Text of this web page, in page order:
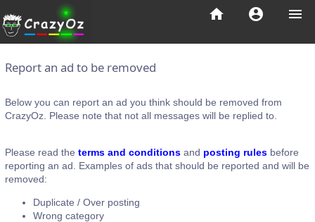
menu
account_circle
home
Report an ad to be removed
Below you can report an ad you think should be removed from
CrazyOz. Please note that not all messages will be replied to.
Please read the terms and conditions and posting rules before
reporting an ad. Examples of ads that should be reported and will be
removed:
Duplicate / Over posting
Wrong category